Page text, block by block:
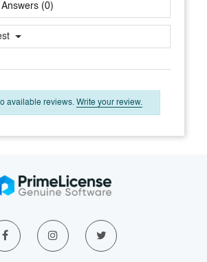
(0)
available reviews. Write your review.